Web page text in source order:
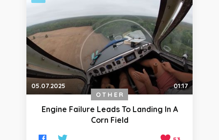
05.07.2025
01:17
OTHER
Engine Failure Leads To Landing In A
Corn Field